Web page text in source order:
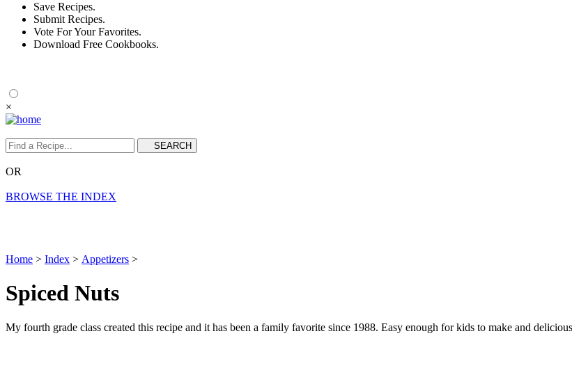
Save Recipes.
Submit Recipes.
Vote For Your Favorites.
Download Free Cookbooks.
×
OR
BROWSE THE INDEX
Home > Index > Appetizers >
Spiced Nuts
My fourth grade class created this recipe and it has been a family favorite since 1988. Easy enough for kids to make and